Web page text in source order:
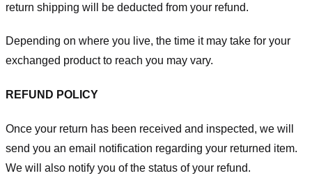
return shipping will be deducted from your refund.
Depending on where you live, the time it may take for your
exchanged product to reach you may vary.
REFUND POLICY
Once your return has been received and inspected, we will
send you an email notification regarding your returned item.
We will also notify you of the status of your refund.